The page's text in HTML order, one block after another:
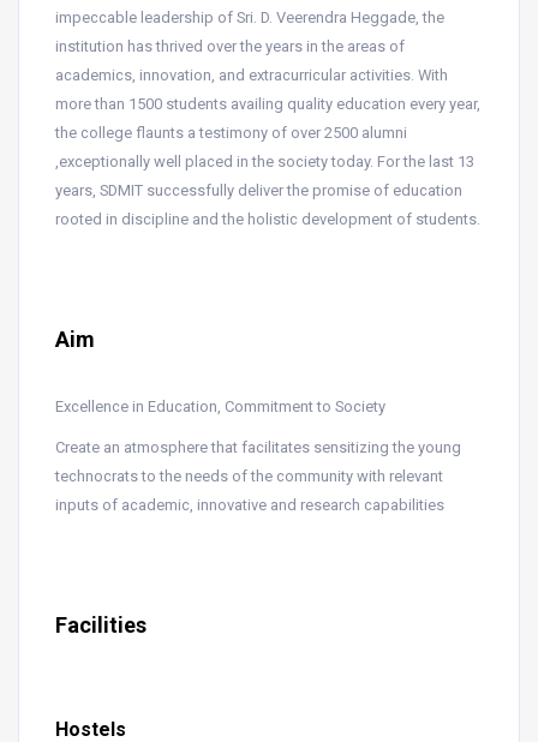
impeccable leadership of Sri. D. Veerendra Heggade, the
institution has thrived over the years in the areas of
academics, innovation, and extracurricular activities. With
more than 1500 students availing quality education every year,
the college flaunts a testimony of over 2500 alumni
,exceptionally well placed in the society today. For the last 13
years, SDMIT successfully deliver the promise of education
rooted in discipline and the holistic development of students.
Aim
Excellence in Education, Commitment to Society
Create an atmosphere that facilitates sensitizing the young
technocrats to the needs of the community with relevant
inputs of academic, innovative and research capabilities
Facilities
Hostels